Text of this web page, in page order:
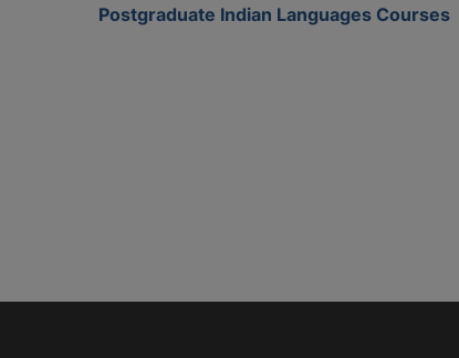
Postgraduate Indian Languages Courses